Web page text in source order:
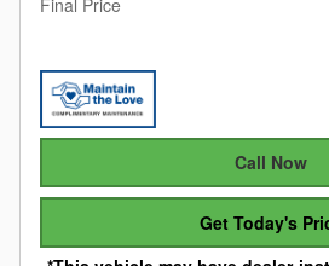
Call Now
Get Today's